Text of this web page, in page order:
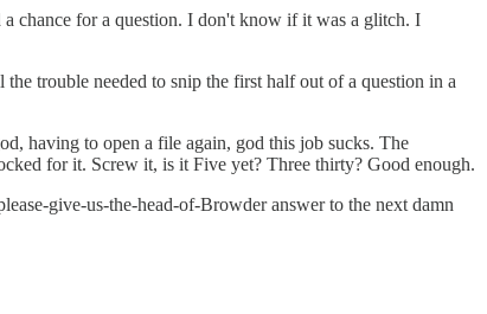
chance for a question. I don't know if it was a glitch. I
trouble needed to snip the first half out of a question in a
having to open a file again, god this job sucks. The
for it. Screw it, is it Five yet? Three thirty? Good enough.
give-us-the-head-of-Browder answer to the next damn